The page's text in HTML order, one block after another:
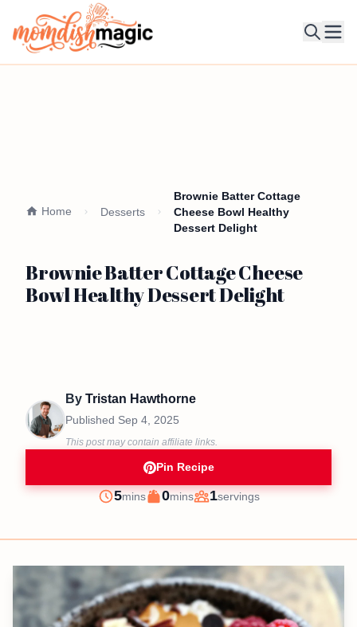
Home Desserts
Brownie Batter Cottage
Cheese Bowl Healthy
Dessert Delight
Brownie Batter Cottage Cheese
Bowl Healthy Dessert Delight
By Tristan Hawthorne
Published Sep 4, 2025
This post may contain affiliate links.
Pin Recipe
Prep
5minutes
mins
Cook
0minutes
mins
Servings
1servings